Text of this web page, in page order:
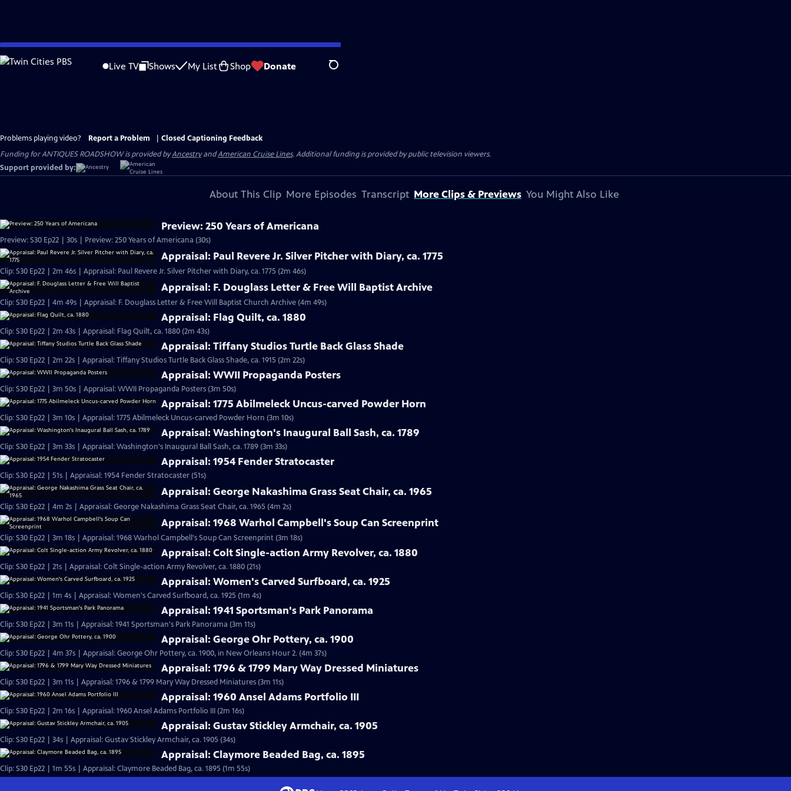
Skip
to
Live TV Shows My List Shop Donate Search
Problems playing video? Report a Problem
Closed Captioning Feedback
Funding for ANTIQUES ROADSHOW is provided byAncestryandAmerican Cruise Lines. Additional funding is provided by public television viewers.
Support provided by:
About This Clip More Episodes Transcript More Clips & Previews You Might Also Like
Preview: 250 Years of Americana
Preview: S30 Ep22 | 30s | Preview: 250 Years of Americana (30s)
Appraisal: Paul Revere Jr. Silver Pitcher with Diary, ca. 1775
Clip: S30 Ep22 | 2m 46s | Appraisal: Paul Revere Jr. Silver Pitcher with Diary, ca. 1775 (2m 46s)
Appraisal: F. Douglass Letter & Free Will Baptist Archive
Clip: S30 Ep22 | 4m 49s | Appraisal: F. Douglass Letter & Free Will Baptist Church Archive (4m 49s)
Appraisal: Flag Quilt, ca. 1880
Clip: S30 Ep22 | 2m 43s | Appraisal: Flag Quilt, ca. 1880 (2m 43s)
Appraisal: Tiffany Studios Turtle Back Glass Shade
Clip: S30 Ep22 | 2m 22s | Appraisal: Tiffany Studios Turtle Back Glass Shade, ca. 1915 (2m 22s)
Appraisal: WWII Propaganda Posters
Clip: S30 Ep22 | 3m 50s | Appraisal: WWII Propaganda Posters (3m 50s)
Appraisal: 1775 Abilmeleck Uncus-carved Powder Horn
Clip: S30 Ep22 | 3m 10s | Appraisal: 1775 Abilmeleck Uncus-carved Powder Horn (3m 10s)
Appraisal: Washington's Inaugural Ball Sash, ca. 1789
Clip: S30 Ep22 | 3m 33s | Appraisal: Washington's Inaugural Ball Sash, ca. 1789 (3m 33s)
Appraisal: 1954 Fender Stratocaster
Clip: S30 Ep22 | 51s | Appraisal: 1954 Fender Stratocaster (51s)
Appraisal: George Nakashima Grass Seat Chair, ca. 1965
Clip: S30 Ep22 | 4m 2s | Appraisal: George Nakashima Grass Seat Chair, ca. 1965 (4m 2s)
Appraisal: 1968 Warhol Campbell's Soup Can Screenprint
Clip: S30 Ep22 | 3m 18s | Appraisal: 1968 Warhol Campbell's Soup Can Screenprint (3m 18s)
Appraisal: Colt Single-action Army Revolver, ca. 1880
Clip: S30 Ep22 | 21s | Appraisal: Colt Single-action Army Revolver, ca. 1880 (21s)
Appraisal: Women's Carved Surfboard, ca. 1925
Clip: S30 Ep22 | 1m 4s | Appraisal: Women's Carved Surfboard, ca. 1925 (1m 4s)
Appraisal: 1941 Sportsman's Park Panorama
Clip: S30 Ep22 | 3m 11s | Appraisal: 1941 Sportsman's Park Panorama (3m 11s)
Appraisal: George Ohr Pottery, ca. 1900
Clip: S30 Ep22 | 4m 37s | Appraisal: George Ohr Pottery, ca. 1900, in New Orleans Hour 2. (4m 37s)
Appraisal: 1796 & 1799 Mary Way Dressed Miniatures
Clip: S30 Ep22 | 3m 11s | Appraisal: 1796 & 1799 Mary Way Dressed Miniatures (3m 11s)
Appraisal: 1960 Ansel Adams Portfolio III
Clip: S30 Ep22 | 2m 16s | Appraisal: 1960 Ansel Adams Portfolio III (2m 16s)
Appraisal: Gustav Stickley Armchair, ca. 1905
Clip: S30 Ep22 | 34s | Appraisal: Gustav Stickley Armchair, ca. 1905 (34s)
Appraisal: Claymore Beaded Bag, ca. 1895
Clip: S30 Ep22 | 1m 55s | Appraisal: Claymore Beaded Bag, ca. 1895 (1m 55s)